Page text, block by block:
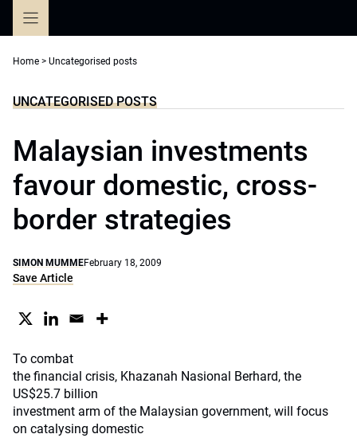
Home > Uncategorised posts
UNCATEGORISED POSTS
Malaysian investments
favour domestic, cross-
border strategies
SIMON MUMMEFebruary 18, 2009
Save Article
To combat
the financial crisis, Khazanah Nasional Berhard, the
US$25.7 billion
investment arm of the Malaysian government, will focus
on catalysing domestic